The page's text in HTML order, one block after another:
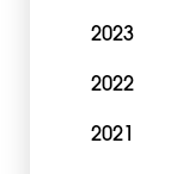
2023
2022
2021